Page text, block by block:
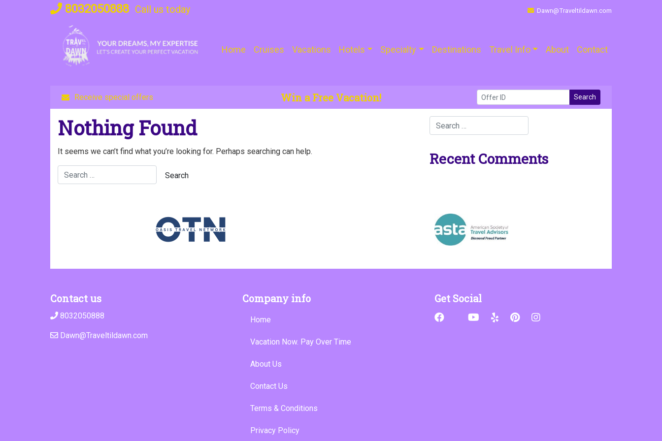
Skip
to
content
8032050888 Call us today Dawn@Traveltildawn.com
Home Cruises Vacations Hotels Specialty Destinations Travel Info About Contact
Receive special offers Win a Free Vacation! Search
Nothing Found
It seems we can’t find what you’re looking for. Perhaps searching can help. Recent Comments
Contact us
8032050888
Dawn@Traveltildawn.com
Company info
Home
Vacation Now. Pay Over Time
About Us
Contact Us
Terms & Conditions
Privacy Policy
Get Social